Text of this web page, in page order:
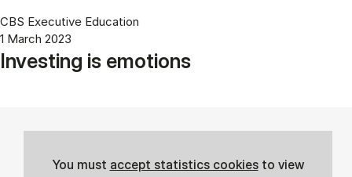
CBS Executive Education
1 March 2023
Investing is emotions
You must accept statistics cookiesto view